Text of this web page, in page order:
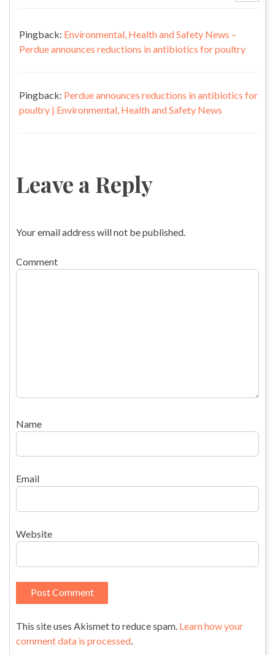
Pingback: Environmental, Health and Safety News –
Perdue announces reductions in antibiotics for poultry
Pingback: Perdue announces reductions in antibiotics for
poultry | Environmental, Health and Safety News
Leave a Reply
Your email address will not be published.
Comment
Name
Email
Website
This site uses Akismet to reduce spam. Learn how your
comment data is processed.